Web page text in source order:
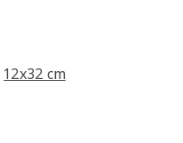
12x32 cm